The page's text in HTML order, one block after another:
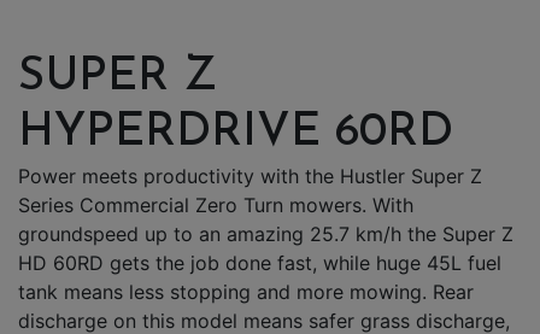
SUPER Z
HYPERDRIVE 60RD
Power meets productivity with the Hustler Super Z
Series Commercial Zero Turn mowers. With
groundspeed up to an amazing 25.7 km/h the Super Z
HD 60RD gets the job done fast, while huge 45L fuel
tank means less stopping and more mowing. Rear
discharge on this model means safer grass discharge,